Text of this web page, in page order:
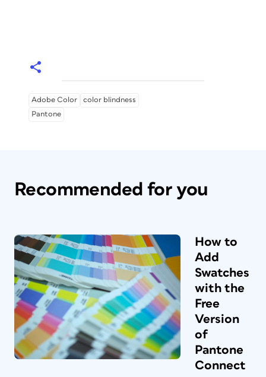
Adobe Color
color blindness
Pantone
Recommended for you
How to
Add
Swatches
with the
Free
Version
of
Pantone
Connect